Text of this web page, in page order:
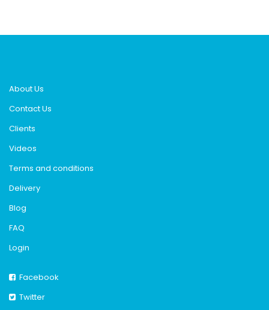
About Us
Contact Us
Clients
Videos
Terms and conditions
Delivery
Blog
FAQ
Login
Facebook
Twitter